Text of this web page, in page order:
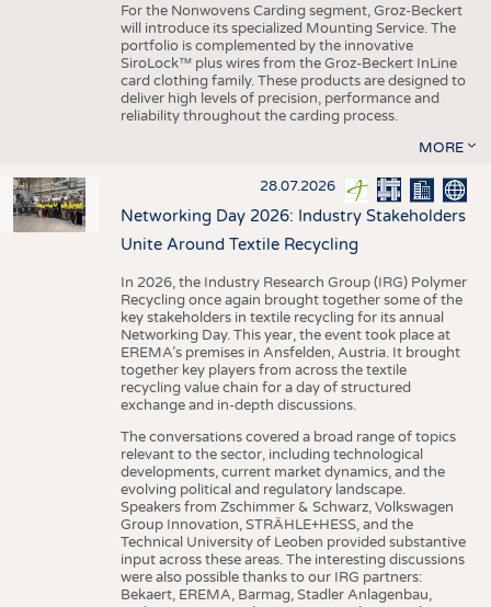
For the Nonwovens Carding segment, Groz-Beckert
will introduce its specialized Mounting Service. The
portfolio is complemented by the innovative
SiroLock™ plus wires from the Groz-Beckert InLine
card clothing family. These products are designed to
deliver high levels of precision, performance and
reliability throughout the carding process.
MORE
28.07.2026
Networking Day 2026: Industry Stakeholders
Unite Around Textile Recycling
In 2026, the Industry Research Group (IRG) Polymer
Recycling once again brought together some of the
key stakeholders in textile recycling for its annual
Networking Day. This year, the event took place at
EREMA’s premises in Ansfelden, Austria. It brought
together key players from across the textile
recycling value chain for a day of structured
exchange and in-depth discussions.
The conversations covered a broad range of topics
relevant to the sector, including technological
developments, current market dynamics, and the
evolving political and regulatory landscape.
Speakers from Zschimmer & Schwarz, Volkswagen
Group Innovation, STRÄHLE+HESS, and the
Technical University of Leoben provided substantive
input across these areas. The interesting discussions
were also possible thanks to our IRG partners:
Bekaert, EREMA, Barmag, Stadler Anlagenbau,